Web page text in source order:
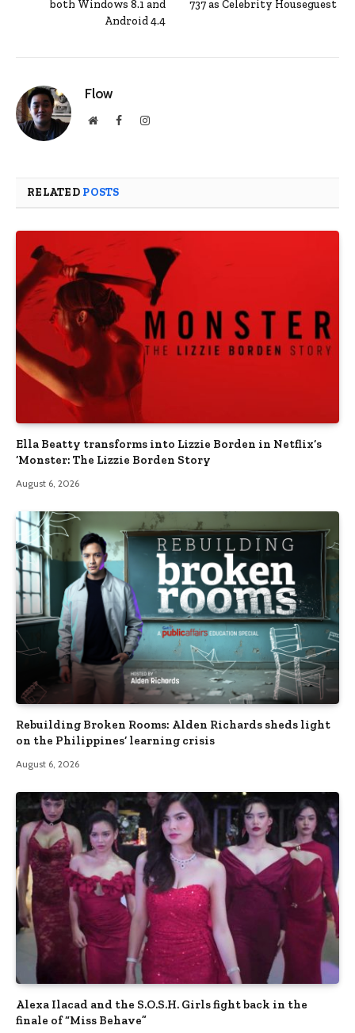
both Windows 8.1 and
Android 4.4
737 as Celebrity Houseguest
Flow
WebsiteFacebookInstagram
RELATED POSTS
Ella Beatty transforms into Lizzie Borden in Netflix’s
‘Monster: The Lizzie Borden Story
August 6, 2026
Rebuilding Broken Rooms: Alden Richards sheds light
on the Philippines’ learning crisis
August 6, 2026
Alexa Ilacad and the S.O.S.H. Girls fight back in the
finale of “Miss Behave”